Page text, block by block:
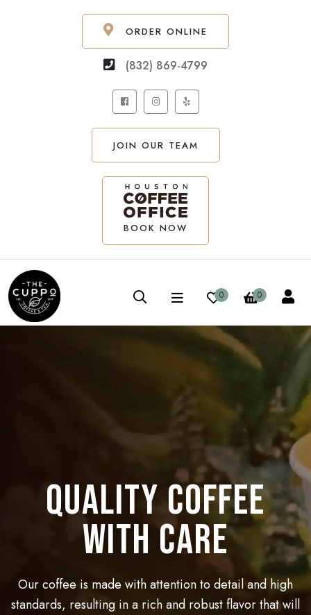
ORDER ONLINE
(832) 869-4799
JOIN OUR TEAM
BOOK NOW
0 0
BEST SPECIALTY
coffee for you
The coffee is brewed by first roasting the green coffee
beans over hot coals in a brazier. given an opportunity
QUALITY COFFEE
WITH CARE
Our coffee is made with attention to detail and high
standards, resulting in a rich and robust flavor that will
Best experience
at coffee shop
Our premium coffee beans are carefully selected and
roasted to perfection to give you the ultimate coffee